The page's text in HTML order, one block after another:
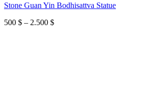
Stone Guan Yin Bodhisattva Statue
500 $ – 2.500 $Price